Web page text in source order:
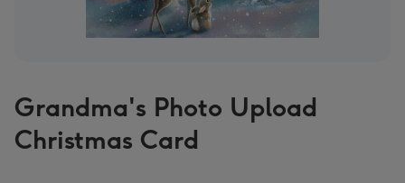
Grandma's Photo Upload
Christmas Card